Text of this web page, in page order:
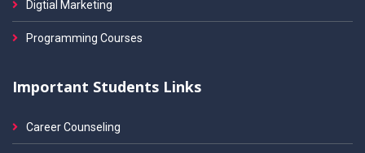
Digtial Marketing
Programming Courses
Important Students Links
Career Counseling